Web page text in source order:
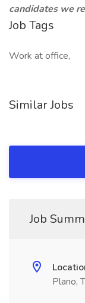
candidates we
Job Tags
Work at office,
Similar Jobs
Job
Plano,